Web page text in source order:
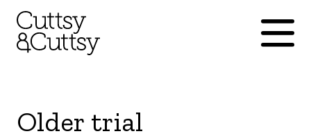
Older trial